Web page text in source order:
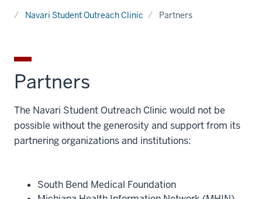
Navari Student Outreach Clinic Partners
Partners
The Navari Student Outreach Clinic would not be
possible without the generosity and support from its
partnering organizations and institutions:
South Bend Medical Foundation